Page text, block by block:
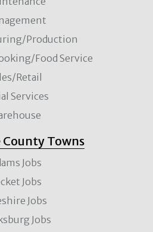
Production
Food Service
Retail
Services
County Towns
Jobs
Jobs
Jobs
Jobs